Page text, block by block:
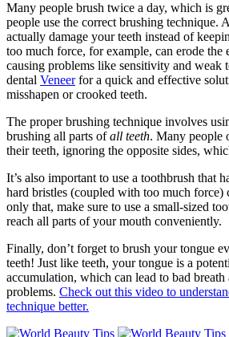
Many people brush twice a day, which is
people use the correct brushing technique.
actually damage your teeth instead of
too much force, for example, can erode the
causing problems like sensitivity and weak
dental Veneerfor a quick and effective
misshapen or crooked teeth.
The proper brushing technique involves
brushing all parts ofall teeth. Many people
their teeth, ignoring the opposite sides,
It’s also important to use a toothbrush that
hard bristles (coupled with too much force)
only that, make sure to use a small-sized
reach all parts of your mouth conveniently.
Finally, don’t forget to brush your tongue
teeth! Just like teeth, your tongue is a
accumulation, which can lead to bad breath
problems. Check out this video to
technique better.